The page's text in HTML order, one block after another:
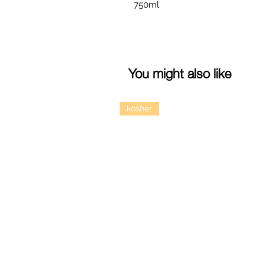
750ml
You might also like
kosher